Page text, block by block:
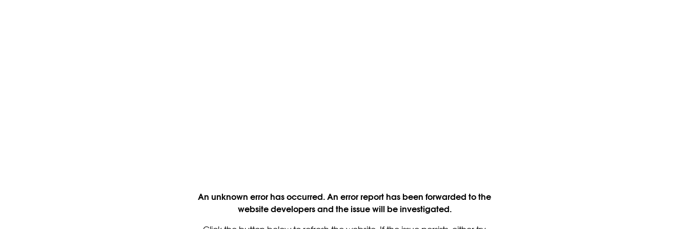
An unknown error has occurred. An error report has been forwarded to the
website developers and the issue will be investigated.